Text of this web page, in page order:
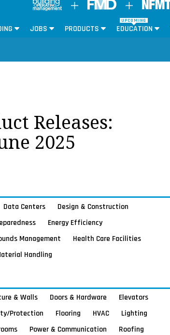
JOBS PRODUCTS
UPCOMING
EDUCATION
Releases:
2025
Data Centers
Design & Construction
Energy Efficiency
Management
Health Care Facilities
Handling
& Walls Doors & Hardware
Elevators
Protection Flooring HVAC
Lighting
Power & Communication
Roofing